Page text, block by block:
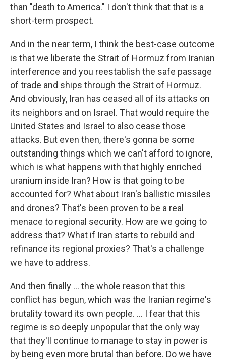
than "death to America." I don't think that that is a
short-term prospect.
And in the near term, I think the best-case outcome
is that we liberate the Strait of Hormuz from Iranian
interference and you reestablish the safe passage
of trade and ships through the Strait of Hormuz.
And obviously, Iran has ceased all of its attacks on
its neighbors and on Israel. That would require the
United States and Israel to also cease those
attacks. But even then, there's gonna be some
outstanding things which we can't afford to ignore,
which is what happens with that highly enriched
uranium inside Iran? How is that going to be
accounted for? What about Iran's ballistic missiles
and drones? That's been proven to be a real
menace to regional security. How are we going to
address that? What if Iran starts to rebuild and
refinance its regional proxies? That's a challenge
we have to address.
And then finally … the whole reason that this
conflict has begun, which was the Iranian regime's
brutality toward its own people. … I fear that this
regime is so deeply unpopular that the only way
that they'll continue to manage to stay in power is
by being even more brutal than before. Do we have